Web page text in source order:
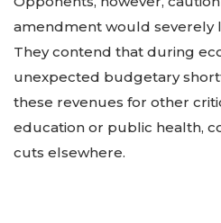
amendment would severely
They contend that during
unexpected budgetary
these revenues for other
education or public health,
cuts elsewhere.